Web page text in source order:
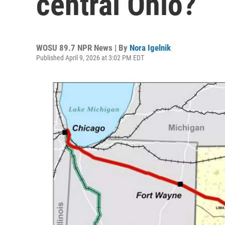
WOSU 89.7 NPR News | By Nora Igelnik
Published April 9, 2026 at 3:02 PM EDT